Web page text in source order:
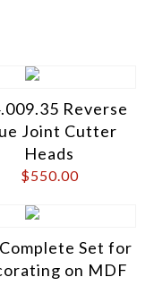
Reverse
Joint Cutter
Heads
$550.00
Set for
on MDF